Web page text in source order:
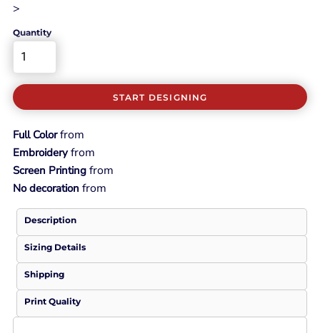
>
Quantity
START DESIGNING
Full Colorfrom
Embroideryfrom
Screen Printingfrom
No decoration from
Description
Sizing Details
Shipping
Print Quality